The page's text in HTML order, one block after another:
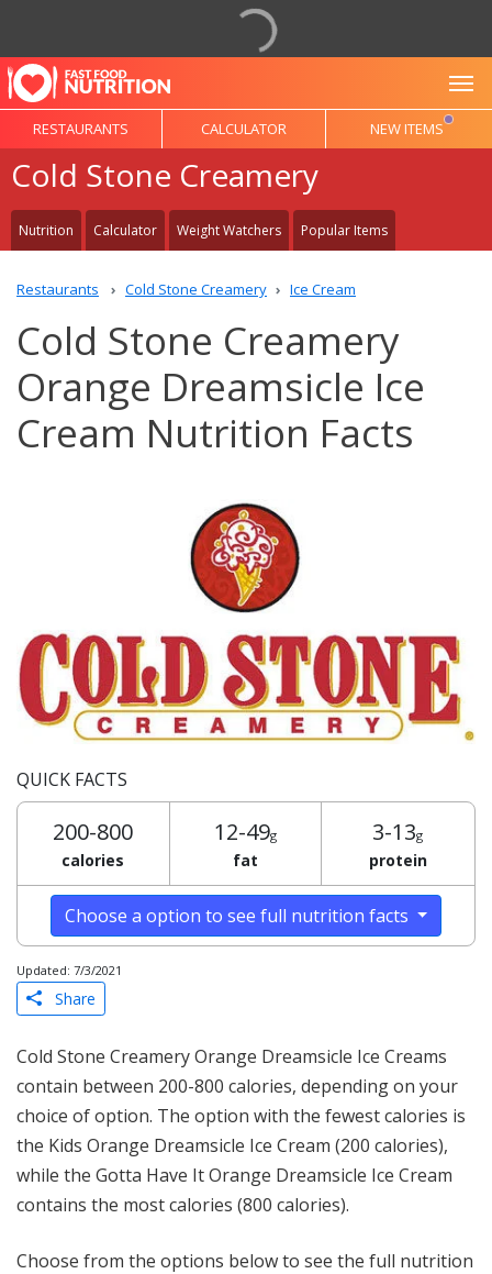
RESTAURANTS CALCULATOR NEW ITEMS
Cold Stone Creamery
Nutrition Calculator Weight Watchers Popular Items
Restaurants Cold Stone Creamery Ice Cream
Cold Stone Creamery
Orange Dreamsicle Ice
Cream Nutrition Facts
QUICK FACTS
200-800
calories
12-49g
fat
3-13g
protein
Choose a option to see full nutrition facts
Updated: 7/3/2021
Share
Cold Stone Creamery Orange Dreamsicle Ice Creams
contain between 200-800 calories, depending on your
choice of option. The option with the fewest calories is
the Kids Orange Dreamsicle Ice Cream (200 calories),
while the Gotta Have It Orange Dreamsicle Ice Cream
contains the most calories (800 calories).
Choose from the options below to see the full nutrition